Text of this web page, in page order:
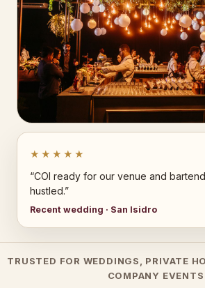
★★★★★
“COI ready for our venue and
hustled.”
Recent wedding · San Isidro
TRUSTED FOR WEDDINGS, PRIVATE
COMPANY EVENTS